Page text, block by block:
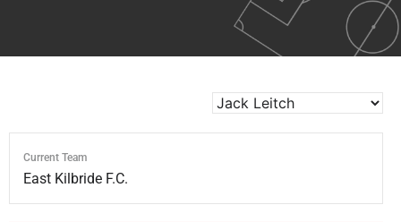
Current Team
East Kilbride F.C.